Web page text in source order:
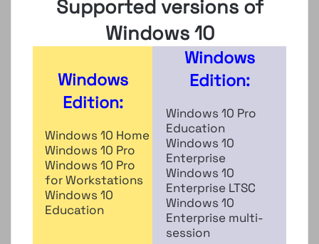
Supported versions of
Windows 10
Windows
Edition:
Windows 10 Home
Windows 10 Pro
Windows 10 Pro
for Workstations
Windows 10
Education
Windows
Edition:
Windows 10 Pro
Education
Windows 10
Enterprise
Windows 10
Enterprise LTSC
Windows 10
Enterprise multi-
session